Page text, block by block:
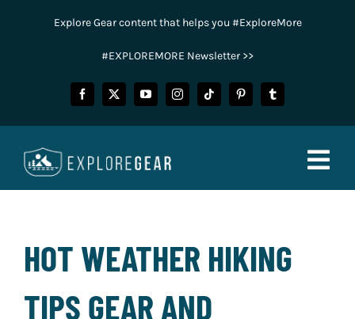
Explore Gear content that helps you #ExploreMore
#EXPLOREMORE Newsletter >>
CAMPING
HUNTING
HOT WEATHER HIKING
TIPS GEAR AND